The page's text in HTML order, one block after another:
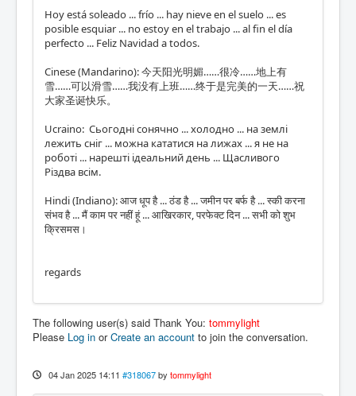
Hoy está soleado ... frío ... hay nieve en el suelo ... es
posible esquiar ... no estoy en el trabajo ... al fin el día
perfecto ... Feliz Navidad a todos.
Cinese (Mandarino): 今天阳光明媚……很冷……地上有
雪……可以滑雪……我没有上班……终于是完美的一天……祝
大家圣诞快乐。
Ucraino: Сьогодні сонячно ... холодно ... на землі
лежить сніг ... можна кататися на лижах ... я не на
роботі ... нарешті ідеальний день ... Щасливого
Різдва всім.
Hindi (Indiano): आज धूप है ... ठंड है ... जमीन पर बर्फ है ... स्की करना
संभव है ... मैं काम पर नहीं हूं ... आखिरकार, परफेक्ट दिन ... सभी को शुभ
क्रिसमस।
regards
The following user(s) said Thank You: tommylight
Please Log in orCreate an account to join the conversation.
04 Jan 2025 14:11 #318067 by tommylight